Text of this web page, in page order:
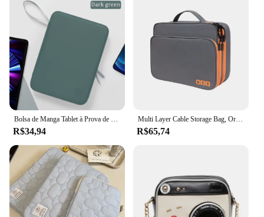
Bolsa de Manga Tablet à Prova de Choque, Multi Bolsos, Bolsa para iPad Pro, Samsung, Xiaomi, Lenovo, 7.9-12.9"
R$34,94
Multi Layer Cable Storage Bag, Organizador de acessórios eletrônicos, Travel Case portátil para iPad Cable Charger
R$65,74